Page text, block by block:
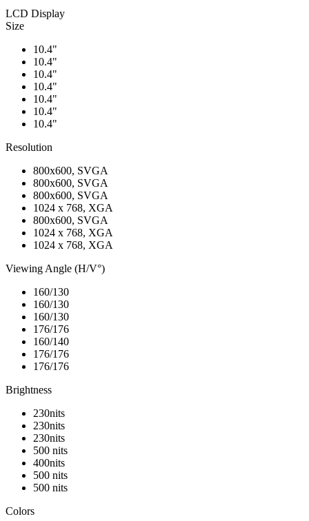
LCD Display
Size
10.4"
10.4"
10.4"
10.4"
10.4"
10.4"
10.4"
Resolution
800x600, SVGA
800x600, SVGA
800x600, SVGA
1024 x 768, XGA
800x600, SVGA
1024 x 768, XGA
1024 x 768, XGA
Viewing Angle (H/V°)
160/130
160/130
160/130
176/176
160/140
176/176
176/176
Brightness
230nits
230nits
230nits
500 nits
400nits
500 nits
500 nits
Colors